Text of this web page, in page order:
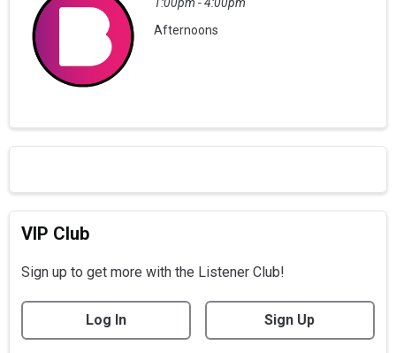
Afternoons
VIP Club
Sign up to get more with the Listener Club!
Log In Sign Up